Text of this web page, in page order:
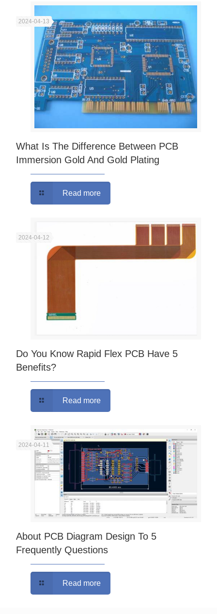
2024-04-13
What Is The Difference Between PCB
Immersion Gold And Gold Plating
Read more
2024-04-12
Do You Know Rapid Flex PCB Have 5
Benefits?
Read more
2024-04-11
About PCB Diagram Design To 5
Frequently Questions
Read more